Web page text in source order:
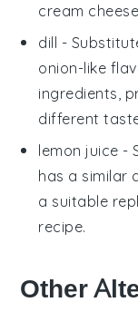
cream
dill -
onion-like
ingredients,
different
lemon juice -
has a similar
a suitable
recipe.
Other